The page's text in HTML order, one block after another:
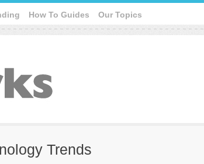
How To Guides Our Topics
Trends